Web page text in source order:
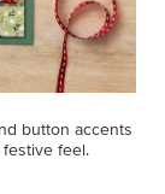
button accents
feel.